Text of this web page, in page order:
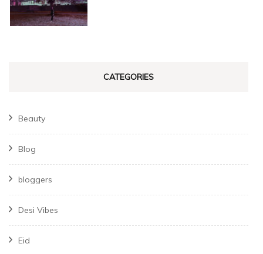
CATEGORIES
Beauty
Blog
bloggers
Desi Vibes
Eid